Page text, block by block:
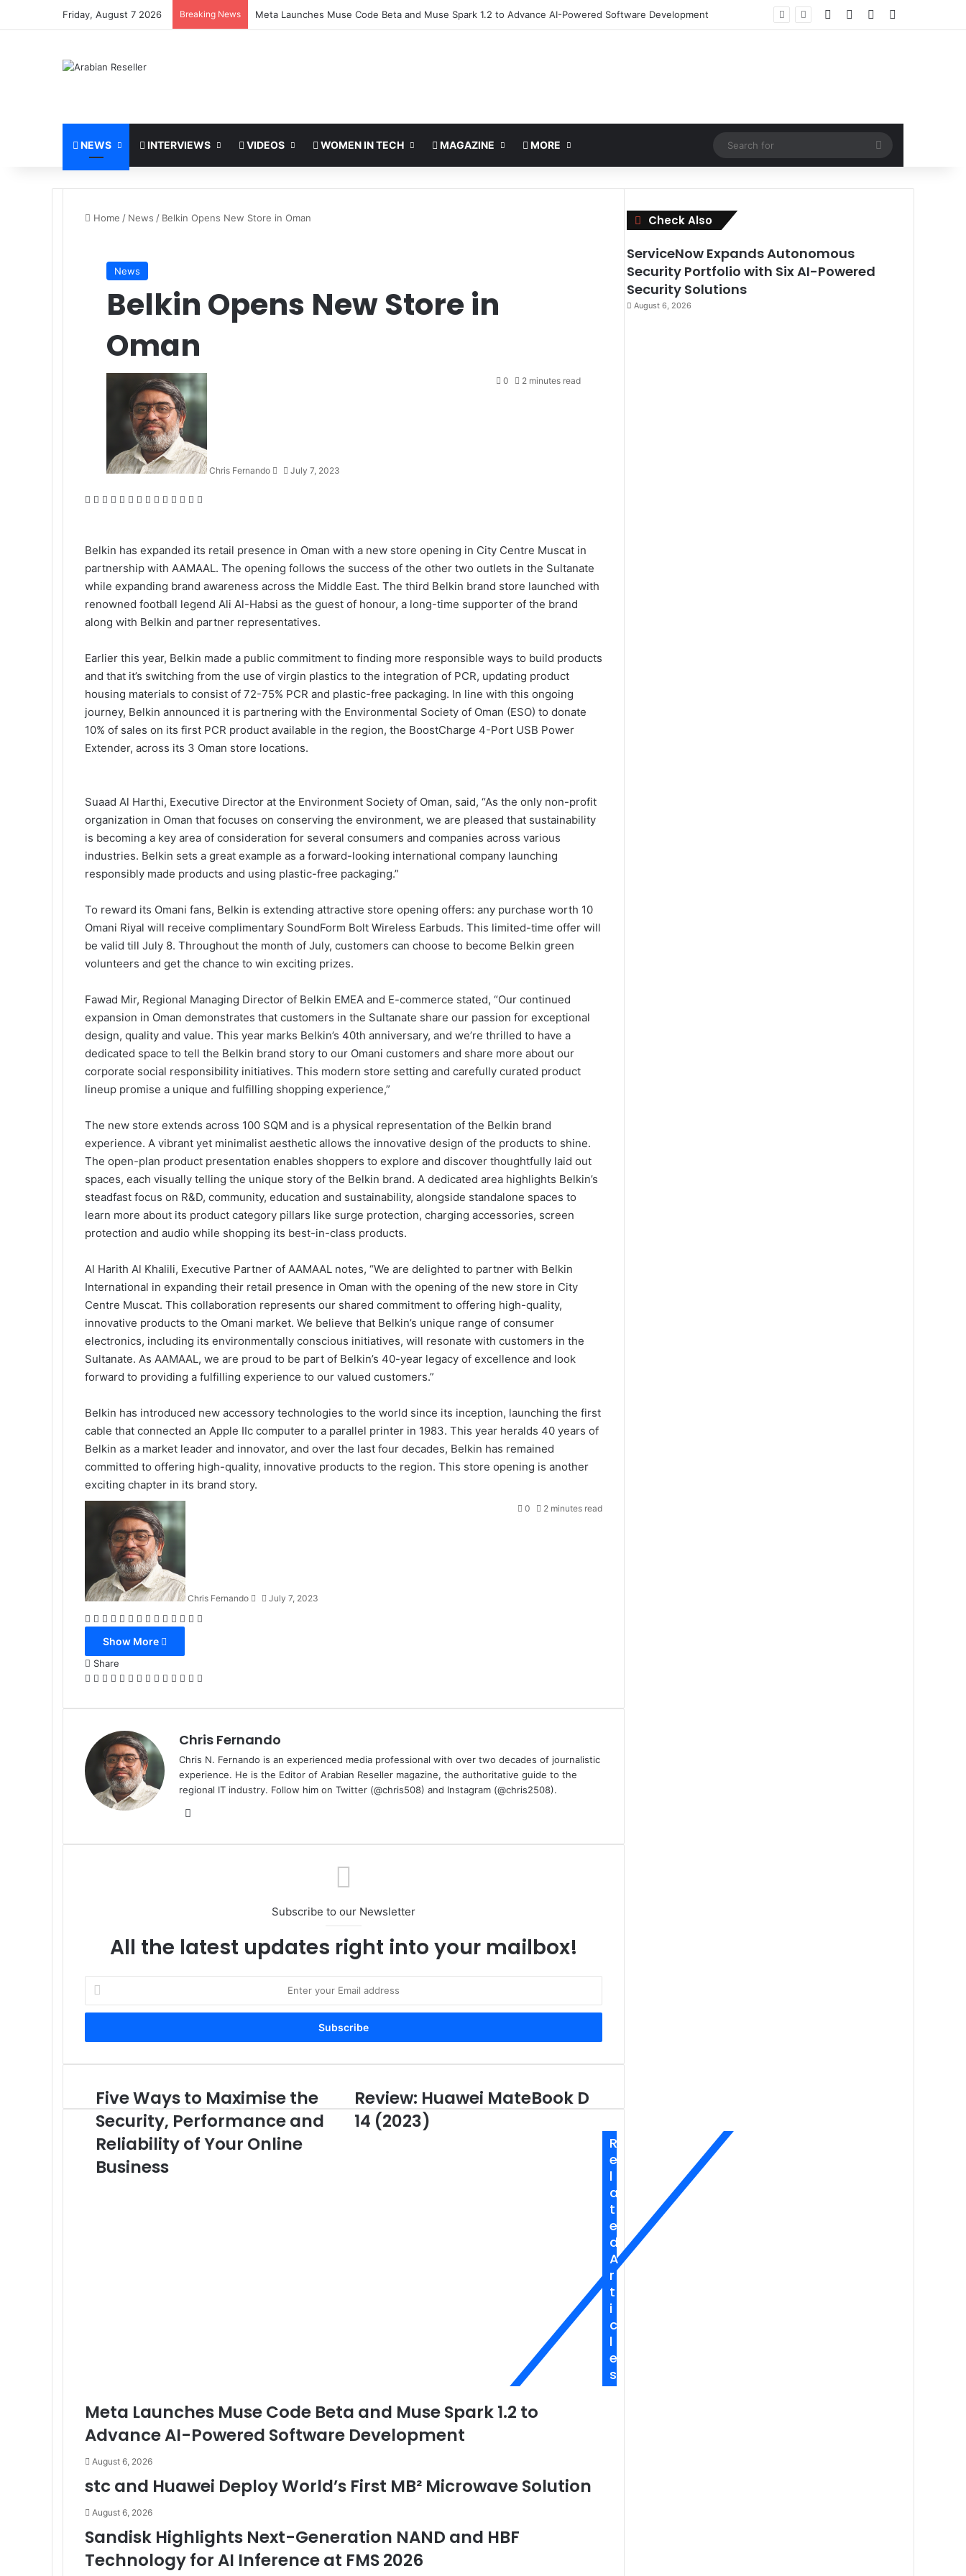
Friday, August 7 2026 Breaking News stc and Huawei Deploy World’s First MB² Microwave Solution Facebook LinkedIn
NEWS INTERVIEWS VIDEOS WOMEN IN TECH MAGAZINE MORE
Search
for
Home / News / Belkin Opens New Store in Oman
News
Belkin Opens New Store in
Oman
Chris Fernando July 7, 2023
0 2 minutes read
Facebook
X LinkedIn
Tumblr
Pinterest
Reddit
VKontakte
Odnoklassniki
Pocket
WhatsApp
Telegram
ViberShare
Belkin has expanded its retail presence in Oman with a new store opening in City Centre Muscat in
partnership with AAMAAL. The opening follows the success of the other two outlets in the Sultanate
while expanding brand awareness across the Middle East. The third Belkin brand store launched with
renowned football legend Ali Al-Habsi as the guest of honour, a long-time supporter of the brand
along with Belkin and partner representatives.
Earlier this year, Belkin made a public commitment to finding more responsible ways to build products
and that it’s switching from the use of virgin plastics to the integration of PCR, updating product
housing materials to consist of 72-75% PCR and plastic-free packaging. In line with this ongoing
journey, Belkin announced it is partnering with the Environmental Society of Oman (ESO) to donate
10% of sales on its first PCR product available in the region, the BoostCharge 4-Port USB Power
Extender, across its 3 Oman store locations.
Suaad Al Harthi, Executive Director at the Environment Society of Oman, said, “As the only non-profit
organization in Oman that focuses on conserving the environment, we are pleased that sustainability
is becoming a key area of consideration for several consumers and companies across various
industries. Belkin sets a great example as a forward-looking international company launching
responsibly made products and using plastic-free packaging.”
To reward its Omani fans, Belkin is extending attractive store opening offers: any purchase worth 10
Omani Riyal will receive complimentary SoundForm Bolt Wireless Earbuds. This limited-time offer will
be valid till July 8. Throughout the month of July, customers can choose to become Belkin green
volunteers and get the chance to win exciting prizes.
Fawad Mir, Regional Managing Director of Belkin EMEA and E-commerce stated, “Our continued
expansion in Oman demonstrates that customers in the Sultanate share our passion for exceptional
design, quality and value. This year marks Belkin’s 40th anniversary, and we’re thrilled to have a
dedicated space to tell the Belkin brand story to our Omani customers and share more about our
corporate social responsibility initiatives. This modern store setting and carefully curated product
lineup promise a unique and fulfilling shopping experience,”
The new store extends across 100 SQM and is a physical representation of the Belkin brand
experience. A vibrant yet minimalist aesthetic allows the innovative design of the products to shine.
The open-plan product presentation enables shoppers to explore and discover thoughtfully laid out
spaces, each visually telling the unique story of the Belkin brand. A dedicated area highlights Belkin’s
steadfast focus on R&D, community, education and sustainability, alongside standalone spaces to
learn more about its product category pillars like surge protection, charging accessories, screen
protection and audio while shopping its best-in-class products.
Al Harith Al Khalili, Executive Partner of AAMAAL notes, “We are delighted to partner with Belkin
International in expanding their retail presence in Oman with the opening of the new store in City
Centre Muscat. This collaboration represents our shared commitment to offering high-quality,
innovative products to the Omani market. We believe that Belkin’s unique range of consumer
electronics, including its environmentally conscious initiatives, will resonate with customers in the
Sultanate. As AAMAAL, we are proud to be part of Belkin’s 40-year legacy of excellence and look
forward to providing a fulfilling experience to our valued customers.”
Belkin has introduced new accessory technologies to the world since its inception, launching the first
cable that connected an Apple IIc computer to a parallel printer in 1983. This year heralds 40 years of
Belkin as a market leader and innovator, and over the last four decades, Belkin has remained
committed to offering high-quality, innovative products to the region. This store opening is another
exciting chapter in its brand story.
Chris Fernando July 7, 2023
0 2 minutes read
Facebook
X LinkedIn
Tumblr
Pinterest
Reddit
VKontakte
Odnoklassniki
Pocket
WhatsApp
Telegram
ViberShare
Show More
Share
Facebook
X LinkedIn
Tumblr
Pinterest
Reddit
VKontakte
Odnoklassniki
Pocket
WhatsApp
Telegram
ViberShare
Email
Chris Fernando
Chris N. Fernando is an experienced media professional with over two decades of journalistic
experience. He is the Editor of Arabian Reseller magazine, the authoritative guide to the
regional IT industry. Follow him on Twitter (@chris508) and Instagram (@chris2508).
Subscribe to our Newsletter
All the latest updates right into your mailbox!
your
Email
Five
Ways
to
Maximise
the
Security,
Five Ways to Maximise the
Security, Performance and
Reliability of Your Online
Business
Review:
Huawei
MateBook
Review: Huawei MateBook D
14 (2023)
R
e
l
a
t
e
d
A
r
t
i
c
l
e
s
Meta Launches Muse Code Beta and Muse Spark 1.2 to
Advance AI-Powered Software Development
August 6, 2026
stc and Huawei Deploy World’s First MB² Microwave Solution
August 6, 2026
Sandisk Highlights Next-Generation NAND and HBF
Technology for AI Inference at FMS 2026
Check Also
Close
ServiceNow Expands Autonomous
Security Portfolio with Six AI-Powered
Security Solutions
August 6, 2026